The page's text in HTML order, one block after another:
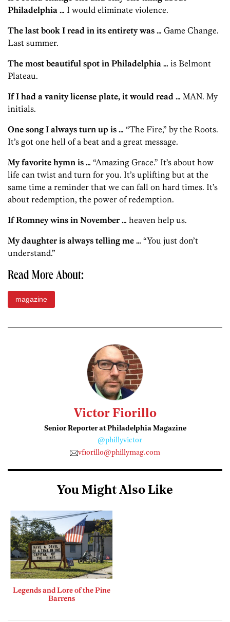
Philadelphia … I would eliminate violence.
The last book I read in its entirety was … Game Change.
Last summer.
The most beautiful spot in Philadelphia … is Belmont
Plateau.
If I had a vanity license plate, it would read … MAN. My
initials.
One song I always turn up is … “The Fire,” by the Roots.
It’s got one hell of a beat and a great message.
My favorite hymn is … “Amazing Grace.” It’s about how
life can twist and turn for you. It’s uplifting but at the
same time a reminder that we can fall on hard times. It’s
about redemption, the power of redemption.
If Romney wins in November … heaven help us.
My daughter is always telling me … “You just don’t
understand.”
Read More About:
magazine
Victor Fiorillo
Senior Reporter at Philadelphia Magazine
@phillyvictor
vfiorillo@phillymag.com
You Might Also Like
Legends and Lore of the Pine
Barrens